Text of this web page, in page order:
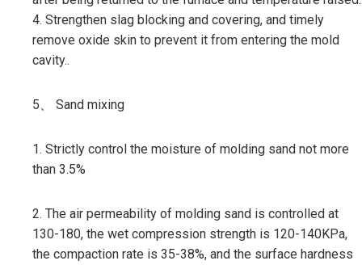
4. Strengthen slag blocking and covering, and timely
remove oxide skin to prevent it from entering the mold
cavity..
5、 Sand mixing
1. Strictly control the moisture of molding sand not more
than 3.5%
2. The air permeability of molding sand is controlled at
130-180, the wet compression strength is 120-140KPa,
the compaction rate is 35-38%, and the surface hardness